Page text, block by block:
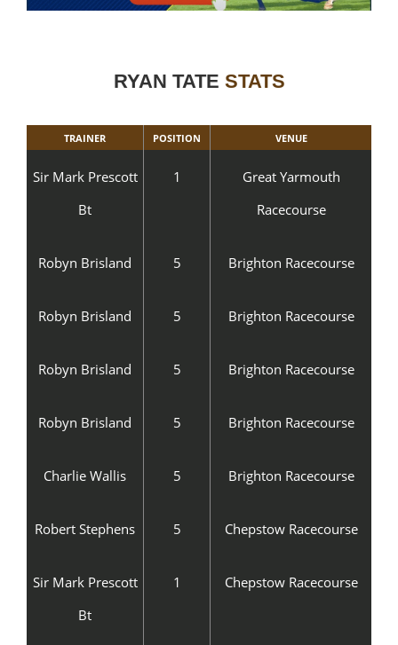
RYAN TATE STATS
TRAINER POSITION VENUE
Sir Mark Prescott
Bt
1
Great Yarmouth
Racecourse
Robyn Brisland 5 Brighton Racecourse
Robyn Brisland 5 Brighton Racecourse
Robyn Brisland 5 Brighton Racecourse
Robyn Brisland 5 Brighton Racecourse
Charlie Wallis 5 Brighton Racecourse
Robert Stephens 5 Chepstow Racecourse
Sir Mark Prescott
Bt
1 Chepstow Racecourse